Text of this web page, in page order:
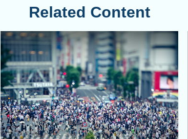
Related Content